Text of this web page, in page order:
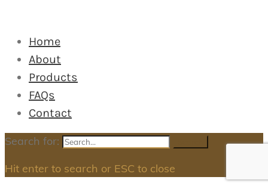
Home
About
Products
FAQs
Contact
Search for:
Hit enter to search or ESC to close